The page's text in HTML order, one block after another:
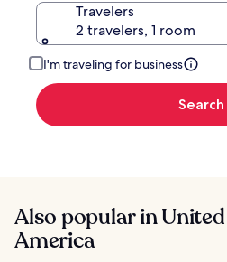
Travelers
2 travelers, 1 room
I'm traveling for business
Search
Also popular in
America